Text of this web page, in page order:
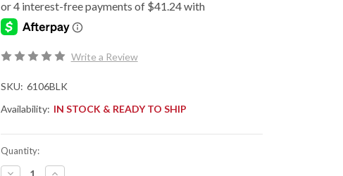
Write a Review
SKU: 6106BLK
Availability: IN STOCK & READY TO SHIP
Quantity:
DECREASEINCREASE